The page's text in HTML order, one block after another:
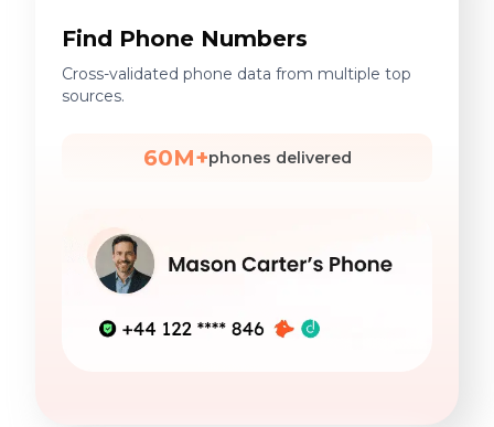
Find Phone Numbers
Cross-validated phone data from multiple top
sources.
60M+phones delivered